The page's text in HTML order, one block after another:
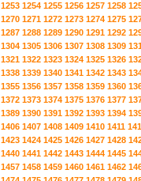
1253 1254 1255 1256 1257 1258
1270 1271 1272 1273 1274 1275
1287 1288 1289 1290 1291 1292
1304 1305 1306 1307 1308 1309
1321 1322 1323 1324 1325 1326
1338 1339 1340 1341 1342 1343
1355 1356 1357 1358 1359 1360
1372 1373 1374 1375 1376 1377
1389 1390 1391 1392 1393 1394
1406 1407 1408 1409 1410 1411
1423 1424 1425 1426 1427 1428
1440 1441 1442 1443 1444 1445
1457 1458 1459 1460 1461 1462